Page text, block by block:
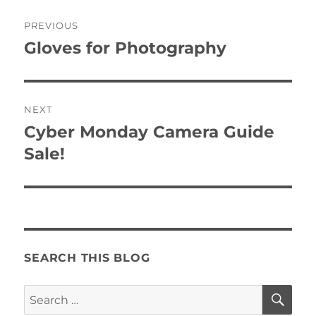
navigation
PREVIOUS
Previous
Gloves for Photography
NEXT
Next
post:
Cyber Monday Camera Guide
Sale!
SEARCH THIS BLOG
Search